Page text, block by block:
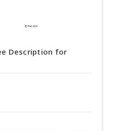
Description for